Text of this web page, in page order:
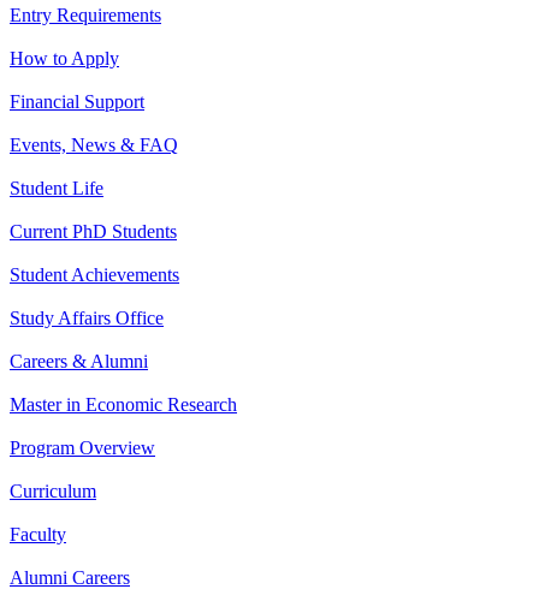
Entry Requirements
How to Apply
Financial Support
Events, News & FAQ
Student Life
Current PhD Students
Student Achievements
Study Affairs Office
Careers & Alumni
Master in Economic Research
Program Overview
Curriculum
Faculty
Alumni Careers